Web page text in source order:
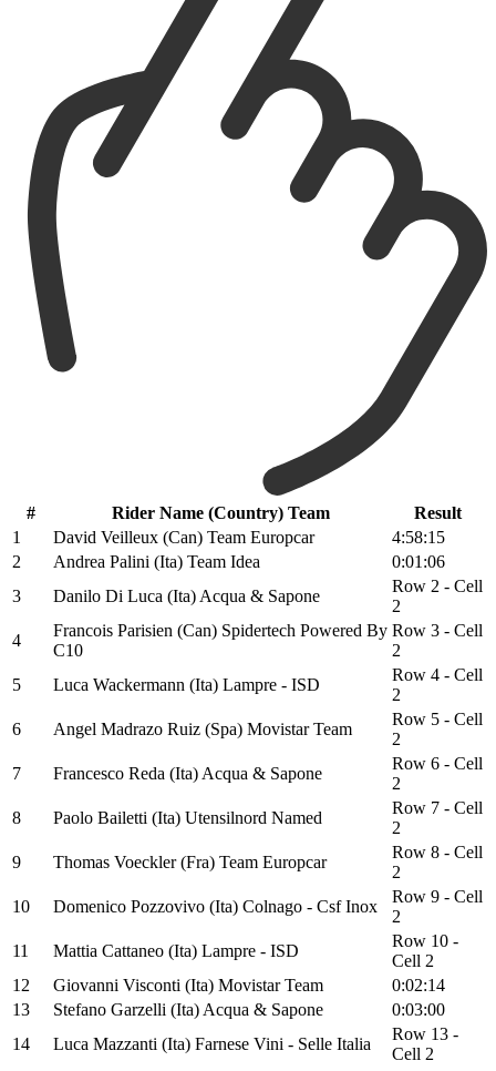
# Rider Name (Country) Team
Result
1
David Veilleux (Can) Team Europcar
4:58:15
2
Andrea Palini (Ita) Team Idea
0:01:06
3
Danilo Di Luca (Ita) Acqua & Sapone
Row 2 - Cell
2
4
Francois Parisien (Can) Spidertech Powered By
C10
Row 3 - Cell
2
5
Luca Wackermann (Ita) Lampre - ISD
Row 4 - Cell
2
6
Angel Madrazo Ruiz (Spa) Movistar Team
Row 5 - Cell
2
7
Francesco Reda (Ita) Acqua & Sapone
Row 6 - Cell
2
8
Paolo Bailetti (Ita) Utensilnord Named
Row 7 - Cell
2
9
Thomas Voeckler (Fra) Team Europcar
Row 8 - Cell
2
10
Domenico Pozzovivo (Ita) Colnago - Csf Inox
Row 9 - Cell
2
11
Mattia Cattaneo (Ita) Lampre - ISD
Row 10 -
Cell 2
12
Giovanni Visconti (Ita) Movistar Team
0:02:14
13
Stefano Garzelli (Ita) Acqua & Sapone
0:03:00
14
Luca Mazzanti (Ita) Farnese Vini - Selle Italia
Row 13 -
Cell 2